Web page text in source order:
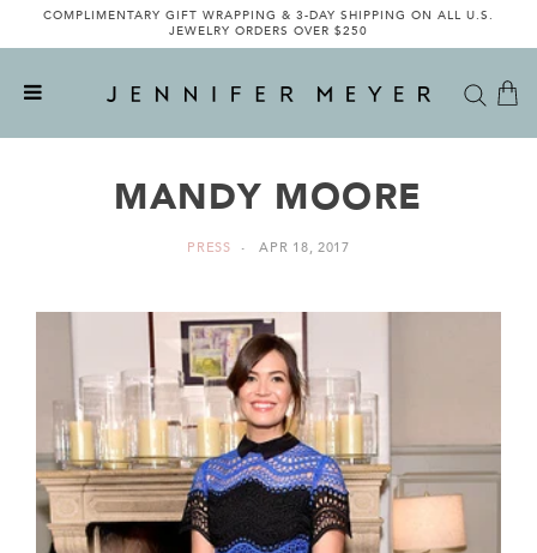
COMPLIMENTARY GIFT WRAPPING & 3-DAY SHIPPING ON ALL U.S.
JEWELRY ORDERS OVER $250
MANDY MOORE
PRESS APR 18, 2017